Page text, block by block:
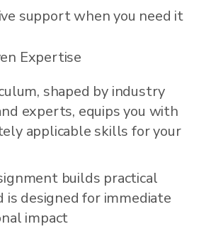
support when you need it
Expertise
shaped by industry
experts, equips you with
applicable skills for your
builds practical
is designed for immediate
impact